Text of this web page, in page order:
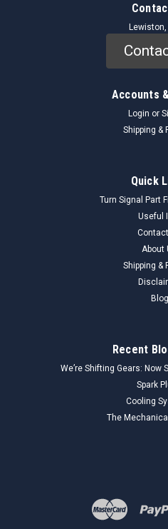
Accounts
Login or
Shipping &
Quick
Turn Signal Part
Useful
About
Shipping &
Blog
Recent
We’re Shifting Gears: Now
Spark
Cooling
The